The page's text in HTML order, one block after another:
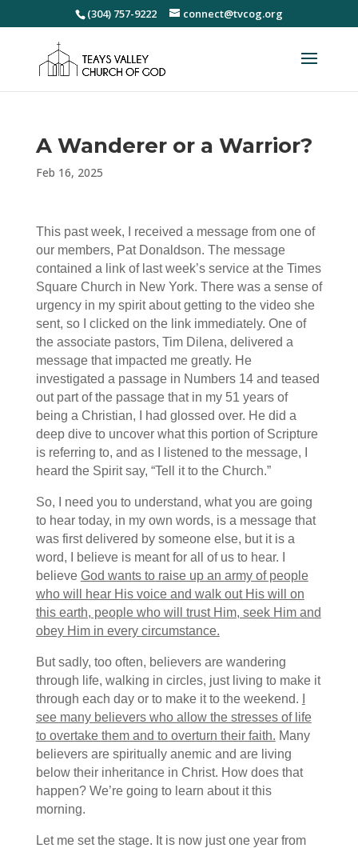
(304) 757-9222 connect@tvcog.org
A Wanderer or a Warrior?
Feb 16, 2025
This past week, I received a message from one of
our members, Pat Donaldson. The message
contained a link of last week’s service at the Times
Square Church in New York. There was a sense of
urgency in my spirit about getting to the video she
sent, so I clicked on the link immediately. One of
the associate pastors, Tim Dilena, delivered a
message that impacted me greatly. He
investigated a passage in Numbers 14 and teased
out part of the passage that in my 51 years of
being a Christian, I had glossed over. He did a
deep dive to uncover what this portion of Scripture
is referring to, and as I listened to the message, I
heard the Spirit say, “Tell it to the Church.”
So, I need you to understand, what you are going
to hear today, in my own words, is a message that
was first delivered by someone else, but it is a
word, I believe is meant for all of us to hear. I
believe God wants to raise up an army of people
who will hear His voice and walk out His will on
this earth, people who will trust Him, seek Him and
obey Him in every circumstance.
But sadly, too often, believers are wandering
through life, walking in circles, just living to make it
through each day or to make it to the weekend.
see many believers who allow the stresses of life
to overtake them and to overturn their faith. Many
believers are spiritually anemic and are living
below their inheritance in Christ. How does that
happen? We’re going to learn about it this
morning.
Let me set the stage. It is now just one year from